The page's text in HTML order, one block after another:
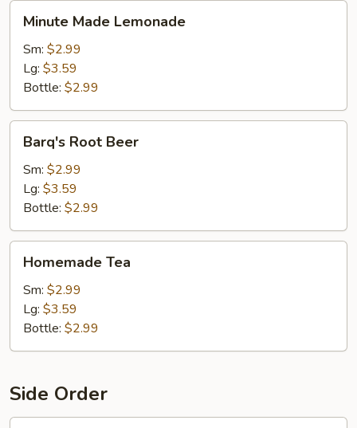
Made
Lemonade
Minute Made Lemonade
Sm: $2.99
Lg: $3.59
Bottle: $2.99
Root
Beer
Barq's Root Beer
Sm: $2.99
Lg: $3.59
Bottle: $2.99
TeaHomemade Tea
Sm: $2.99
Lg: $3.59
Bottle: $2.99
Side Order